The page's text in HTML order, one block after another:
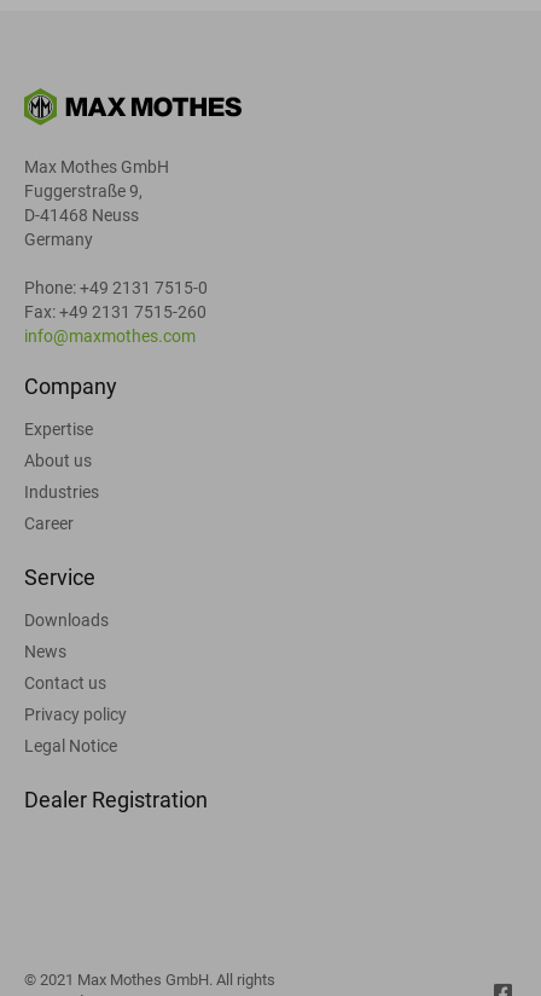
Max Mothes GmbH
Fuggerstraße 9,
D-41468 Neuss
Germany
Phone: +49 2131 7515-0
Fax: +49 2131 7515-260
info@maxmothes.com
Company
Expertise
About us
Industries
Career
Service
Downloads
News
Contact us
Privacy policy
Legal Notice
Dealer Registration
© 2021 Max Mothes GmbH. All rights